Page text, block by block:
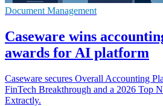
Document Management
Caseware wins
awards for AI platform
Caseware secures Overall Accounting
FinTech Breakthrough and a 2026 Top
Extractly.